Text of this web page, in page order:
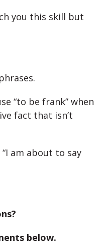
you this skill but
“to be frank” when
fact that isn’t
am about to say
below.